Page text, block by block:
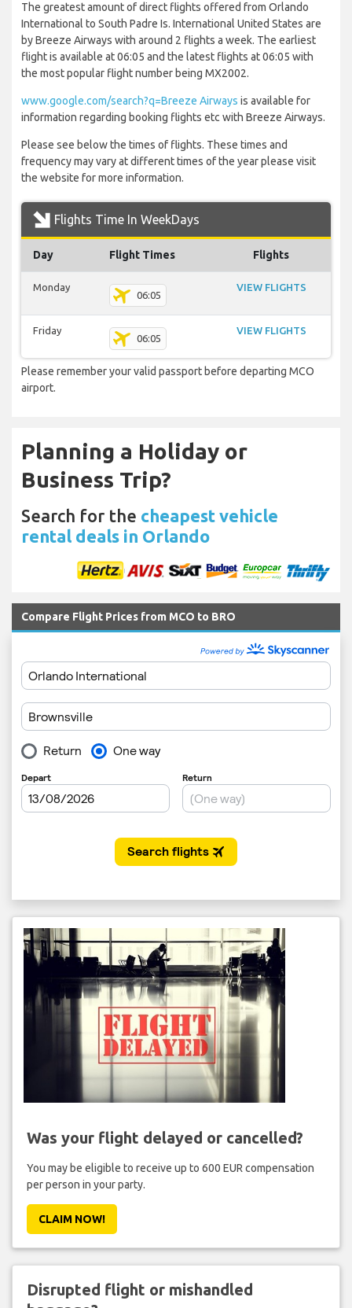
The greatest amount of direct flights offered from Orlando
International to South Padre Is. International United States are
by Breeze Airways with around 2 flights a week. The earliest
flight is available at 06:05 and the latest flights at 06:05 with
the most popular flight number being MX2002.
www.google.com/search?q=Breeze Airways is available for
information regarding booking flights etc with Breeze Airways.
Please see below the times of flights. These times and
frequency may vary at different times of the year please visit
the website for more information.
Flights Time In WeekDays
Day Flight Times Flights
Monday
06:05
VIEW FLIGHTS
Friday
06:05
VIEW FLIGHTS
Please remember your valid passport before departing MCO
airport.
Planning a Holiday or
Business Trip?
Search for the cheapest vehicle
rental deals in Orlando
Compare Flight Prices from MCO to BRO
Was your flight delayed or cancelled?
You may be eligible to receive up to 600 EUR compensation
per person in your party.
CLAIM NOW!
Disrupted flight or mishandled